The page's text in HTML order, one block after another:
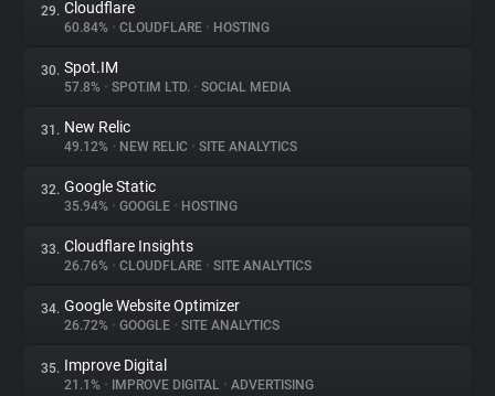
29. Cloudflare
60.84% • CLOUDFLARE • HOSTING
30. Spot.IM
57.8% • SPOT.IM LTD. • SOCIAL MEDIA
31. New Relic
49.12% • NEW RELIC • SITE ANALYTICS
32. Google Static
35.94% • GOOGLE • HOSTING
33. Cloudflare Insights
26.76% • CLOUDFLARE • SITE ANALYTICS
34. Google Website Optimizer
26.72% • GOOGLE • SITE ANALYTICS
35. Improve Digital
21.1% • IMPROVE DIGITAL • ADVERTISING